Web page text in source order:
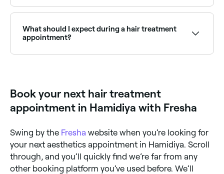
and scalp. Some detox hair treatments can even
control curl and frizz, the results of relaxing
treatments should last until your hair grows out.
help to neutralise warm or brassy tones, reinvigorate
availability.
What should I expect during a hair treatment
appointment?
appointment what’s involved in the process and how
long it’s likely to take. Applying a detox treatment
takes a matter of minutes, hair toning can take
to take between 30 and 40 minutes, and you’ll need
to allow 1-2 hours if you’re having your hair relaxed,
and 1-3 hours if you’re booked in for a keratin
treatment.
Book your next hair treatment
appointment in Hamidiya with Fresha
Swing by the Fresha website when you’re looking for
your next aesthetics appointment in Hamidiya. Scroll
through, and you’ll quickly find we’re far from any
other booking platform you’ve used before. We’ll